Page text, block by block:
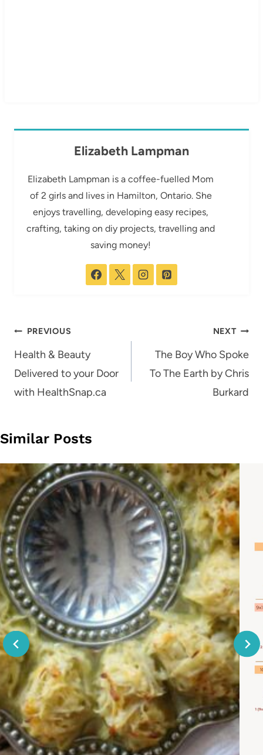
Elizabeth Lampman
Elizabeth Lampman is a coffee-fuelled Mom
of 2 girls and lives in Hamilton, Ontario. She
enjoys travelling, developing easy recipes,
crafting, taking on diy projects, travelling and
saving money!
Post
navigation
PREVIOUS
Health & Beauty
Delivered to your Door
with HealthSnap.ca
NEXT
The Boy Who Spoke
To The Earth by Chris
Burkard
Similar Posts